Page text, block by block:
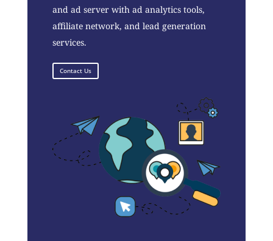
and ad server with ad analytics tools,
affiliate network, and lead generation
services.
Contact Us